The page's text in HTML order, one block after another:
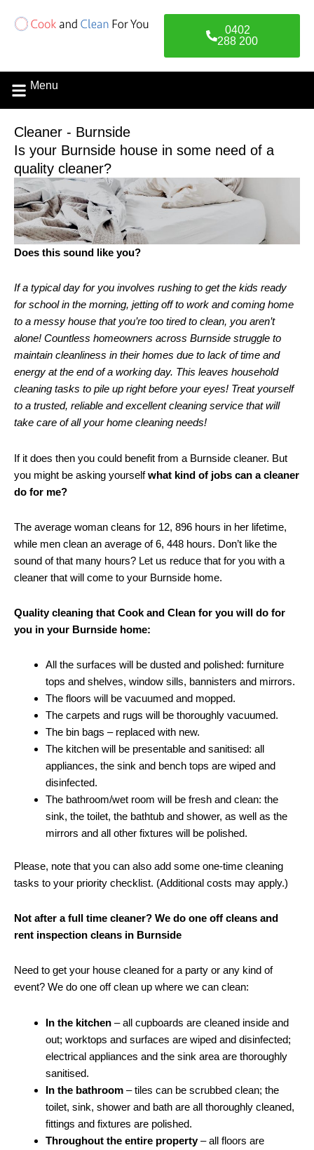
0402
288 200
Menu
Cleaner - Burnside
Is your Burnside house in some need of a
quality cleaner?
Does this sound like you?
If a typical day for you involves rushing to get the kids ready
for school in the morning, jetting off to work and coming home
to a messy house that you’re too tired to clean, you aren’t
alone! Countless homeowners across Burnside struggle to
maintain cleanliness in their homes due to lack of time and
energy at the end of a working day. This leaves household
cleaning tasks to pile up right before your eyes! Treat yourself
to a trusted, reliable and excellent cleaning service that will
take care of all your home cleaning needs!
If it does then you could benefit from a Burnside cleaner. But
you might be asking yourselfwhat kind of jobs can a cleaner
do for me?
The average woman cleans for 12, 896 hours in her lifetime,
while men clean an average of 6, 448 hours. Don’t like the
sound of that many hours? Let us reduce that for you with a
cleaner that will come to your Burnside home.
Quality cleaning that Cook and Clean for you will do for
you in your Burnside home:
All the surfaces will be dusted and polished: furniture
tops and shelves, window sills, bannisters and mirrors.
The floors will be vacuumed and mopped.
The carpets and rugs will be thoroughly vacuumed.
The bin bags – replaced with new.
The kitchen will be presentable and sanitised: all
appliances, the sink and bench tops are wiped and
disinfected.
The bathroom/wet room will be fresh and clean: the
sink, the toilet, the bathtub and shower, as well as the
mirrors and all other fixtures will be polished.
Please, note that you can also add some one-time cleaning
tasks to your priority checklist. (Additional costs may apply.)
Not after a full time cleaner? We do one off cleans and
rent inspection cleans in Burnside
Need to get your house cleaned for a party or any kind of
event? We do one off clean up where we can clean:
In the kitchen – all cupboards are cleaned inside and
out; worktops and surfaces are wiped and disinfected;
electrical appliances and the sink area are thoroughly
sanitised.
In the bathroom – tiles can be scrubbed clean; the
toilet, sink, shower and bath are all thoroughly cleaned,
fittings and fixtures are polished.
Throughout the entire property– all floors are